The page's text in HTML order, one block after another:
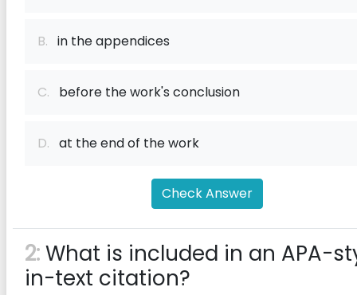
B. in the appendices
C. before the work's conclusion
D. at the end of the work
Check Answer
2:What is included in an APA-
in-text citation?